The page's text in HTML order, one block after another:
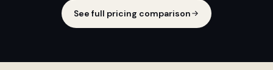
See full pricing comparison